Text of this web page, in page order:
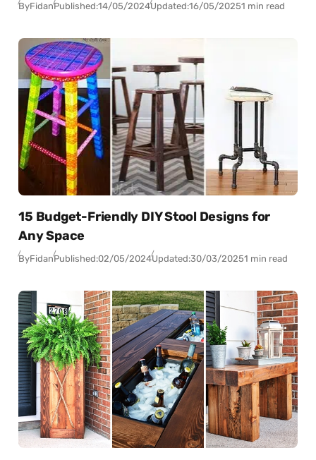
ByFidanPublished:14/05/2024Updated:16/05/20251 min read
15 Budget-Friendly DIY Stool Designs for
Any Space
ByFidanPublished:02/05/2024Updated:30/03/20251 min read